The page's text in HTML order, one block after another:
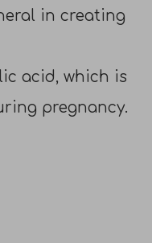
in creating
acid, which is
pregnancy.